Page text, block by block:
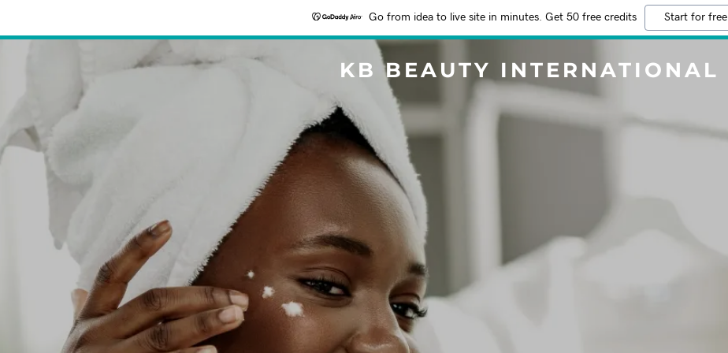
Go from idea to live site in minutes. Get 50 free credits Start for free
KB BEAUTY INTERNATIONAL